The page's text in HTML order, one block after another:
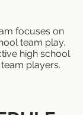
focuses on
team play.
high school
players.